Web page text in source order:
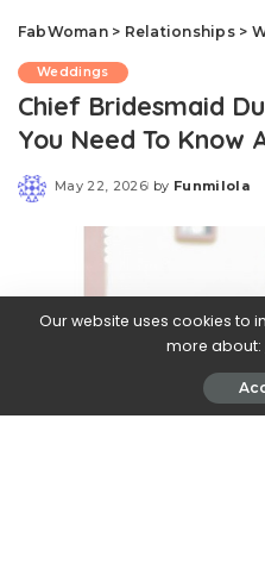
FabWoman> Relationships>
Weddings
Chief Bridesmaid
You Need To Know
May 22, 2026
Posted
by Funmilola
Our website uses cookies to
more about: